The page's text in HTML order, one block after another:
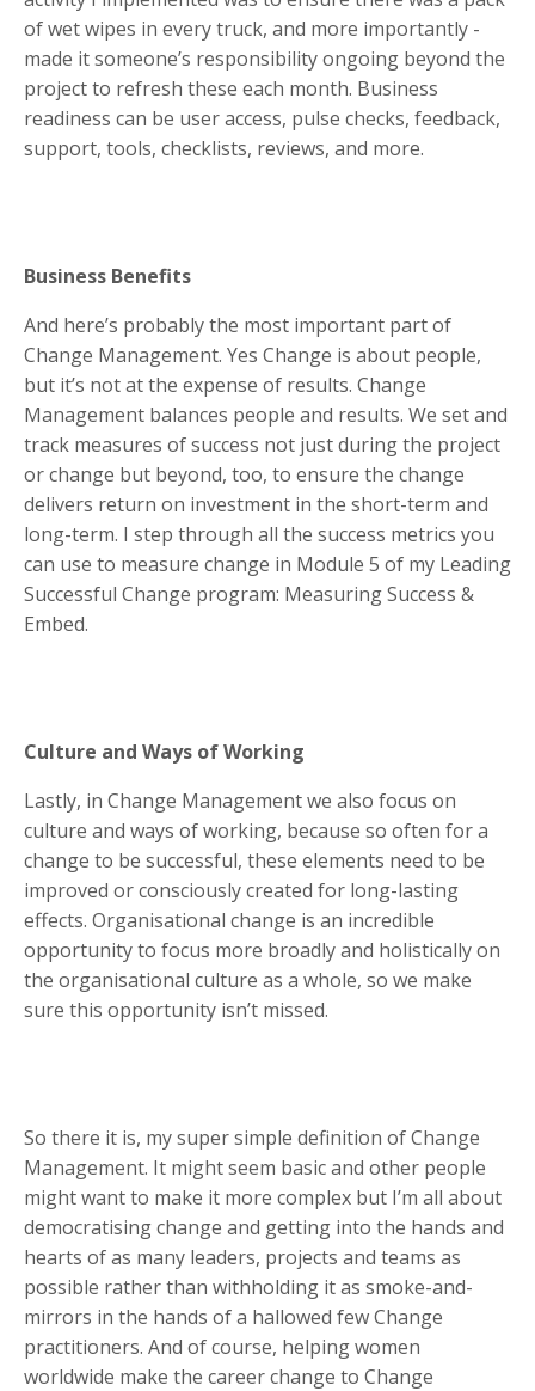
of wet wipes in every truck, and more importantly -
made it someone’s responsibility ongoing beyond the
project to refresh these each month. Business
readiness can be user access, pulse checks, feedback,
support, tools, checklists, reviews, and more.
Business Benefits
And here’s probably the most important part of
Change Management. Yes Change is about people,
but it’s not at the expense of results. Change
Management balances people and results. We set and
track measures of success not just during the project
or change but beyond, too, to ensure the change
delivers return on investment in the short-term and
long-term. I step through all the success metrics you
can use to measure change in Module 5 of my Leading
Successful Change program: Measuring Success &
Embed.
Culture and Ways of Working
Lastly, in Change Management we also focus on
culture and ways of working, because so often for a
change to be successful, these elements need to be
improved or consciously created for long-lasting
effects. Organisational change is an incredible
opportunity to focus more broadly and holistically on
the organisational culture as a whole, so we make
sure this opportunity isn’t missed.
So there it is, my super simple definition of Change
Management. It might seem basic and other people
might want to make it more complex but I’m all about
democratising change and getting into the hands and
hearts of as many leaders, projects and teams as
possible rather than withholding it as smoke-and-
mirrors in the hands of a hallowed few Change
practitioners. And of course, helping women
worldwide make the career change to Change